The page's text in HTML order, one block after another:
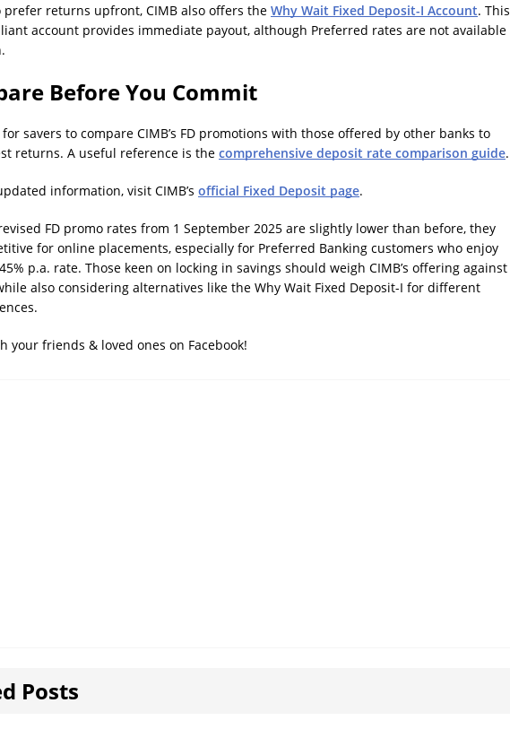
prefer returns upfront, CIMB also offers the Why Wait Fixed Deposit-I Account. This
account provides immediate payout, although Preferred rates are not available
Before You Commit
savers to compare CIMB’s FD promotions with those offered by other banks to
returns. A useful reference is the comprehensive deposit rate comparison guide.
information, visit CIMB’s official Fixed Deposit page.
revised FD promo rates from 1 September 2025 are slightly lower than before, they
for online placements, especially for Preferred Banking customers who enjoy
p.a. rate. Those keen on locking in savings should weigh CIMB’s offering against
also considering alternatives like the Why Wait Fixed Deposit-I for different
your friends & loved ones on Facebook!
Posts